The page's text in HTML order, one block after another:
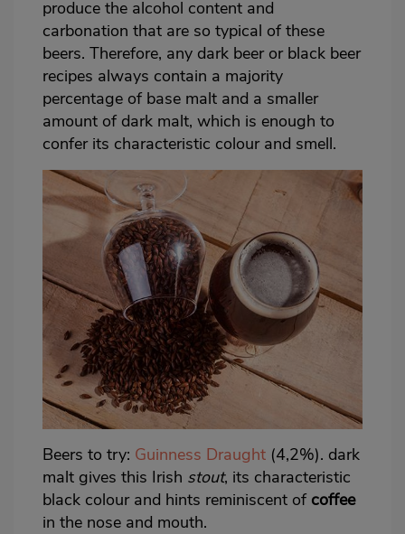
produce the alcohol content and
carbonation that are so typical of these
beers. Therefore, any dark beer or black beer
recipes always contain a majority
percentage of base malt and a smaller
amount of dark malt, which is enough to
confer its characteristic colour and smell.
Beers to try: Guinness Draught (4,2%). dark
malt gives this Irish stout, its characteristic
black colour and hints reminiscent of coffee
in the nose and mouth.